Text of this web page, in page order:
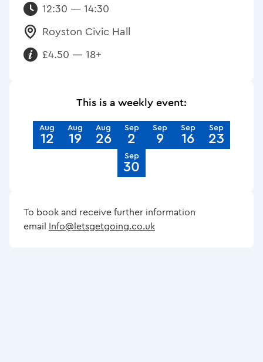
12:30 — 14:30
Venue:
Royston Civic Hall
Requirements:
£4.50 — 18+
This is a weekly event:
Aug
12
Aug
19
Aug
26
Sep
2
Sep
9
Sep
16
Sep
23
Sep
30
To book and receive further information
email Info@letsgetgoing.co.uk